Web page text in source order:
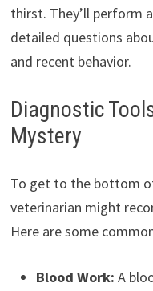
thirst. They’ll perform
detailed questions
and recent behavior.
Diagnostic
Mystery
To get to the bottom
veterinarian might
Here are some
Blood Work: A